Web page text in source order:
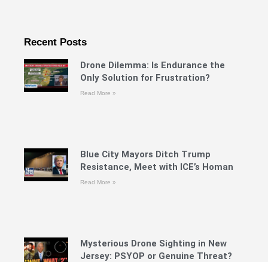
Recent Posts
Drone Dilemma: Is Endurance the
Only Solution for Frustration?
Read More »
Blue City Mayors Ditch Trump
Resistance, Meet with ICE’s Homan
Read More »
Mysterious Drone Sighting in New
Jersey: PSYOP or Genuine Threat?